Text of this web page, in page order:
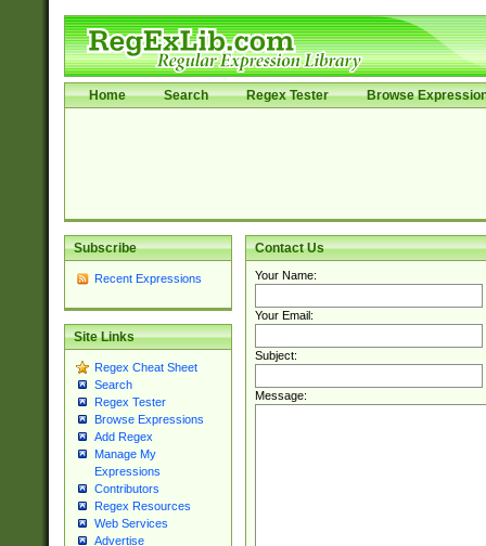
Home Search Regex Tester Browse
Subscribe
Recent Expressions
Site Links
Regex Cheat Sheet
Search
Regex Tester
Browse Expressions
Add Regex
Manage My
Expressions
Contributors
Regex Resources
Web Services
Advertise
Contact Us
Your Name:
Your Email:
Subject:
Message: